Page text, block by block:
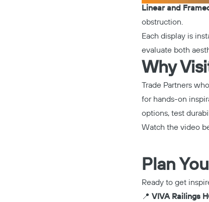
Linear and
obstruction.
Each display is
evaluate both
Why
Trade Partners
for hands-on
options, test
Watch the video
Plan
Ready to get
📍 VIVA Railings